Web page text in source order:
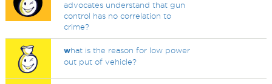
advocates understand that gun
control has no correlation to
crime?
what is the reason for low power
out put of vehicle?